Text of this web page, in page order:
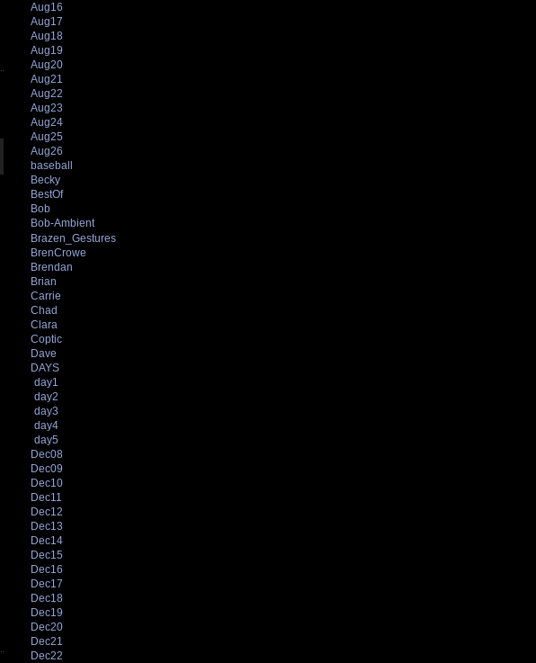
Aug16
Aug17
Aug18
Aug19
Aug20
Aug21
Aug22
Aug23
Aug24
Aug25
Aug26
baseball
Becky
BestOf
Bob
Bob-Ambient
Brazen_Gestures
BrenCrowe
Brendan
Brian
Carrie
Chad
Clara
Coptic
Dave
DAYS
day1
day2
day3
day4
day5
Dec08
Dec09
Dec10
Dec11
Dec12
Dec13
Dec14
Dec15
Dec16
Dec17
Dec18
Dec19
Dec20
Dec21
Dec22